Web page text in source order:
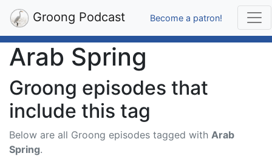
Groong Podcast Become a patron!
Arab Spring
Groong episodes that
include this tag
Below are all Groong episodes tagged with Arab
Spring.